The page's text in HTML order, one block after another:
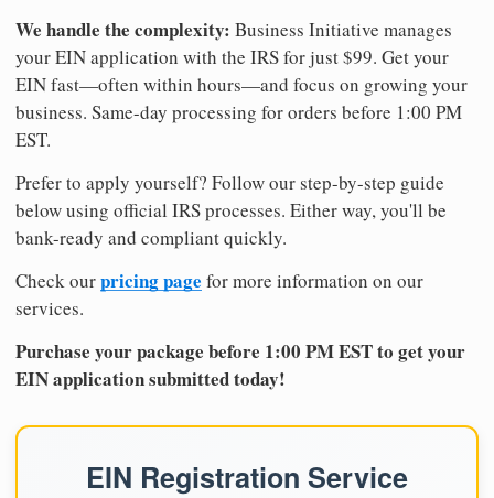
We handle the complexity: Business Initiative manages
your EIN application with the IRS for just $99. Get your
EIN fast—often within hours—and focus on growing your
business. Same-day processing for orders before 1:00 PM
EST.
Prefer to apply yourself? Follow our step-by-step guide
below using official IRS processes. Either way, you'll be
bank-ready and compliant quickly.
Check ourpricing page for more information on our
services.
Purchase your package before 1:00 PM EST to get your
EIN application submitted today!
EIN Registration Service